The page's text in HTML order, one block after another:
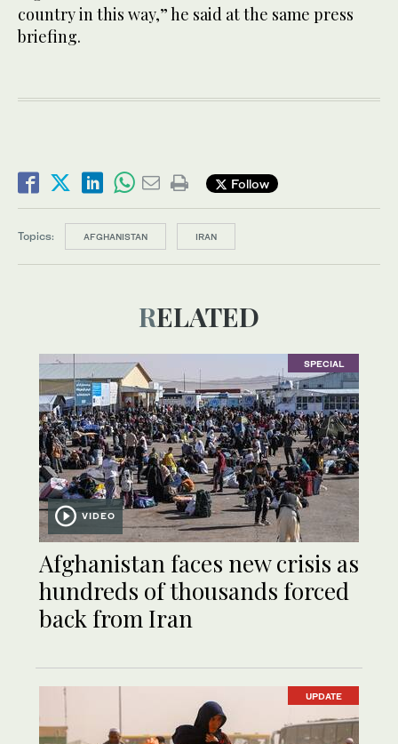
country in this way,” he said at the same press
briefing.
Follow
Topics: AFGHANISTAN IRAN
RELATED
SPECIAL
VIDEO
Afghanistan faces new crisis as
hundreds of thousands forced
back from Iran
UPDATE